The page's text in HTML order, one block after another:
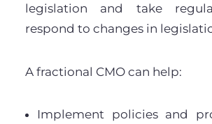
legislation and take
respond to changes in
A fractional CMO can help:
Implement policies and